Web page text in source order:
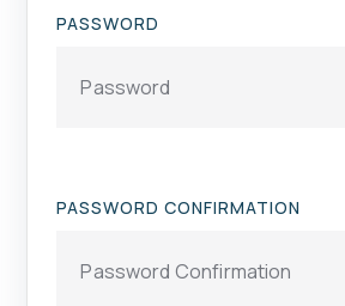
PASSWORD
PASSWORD CONFIRMATION